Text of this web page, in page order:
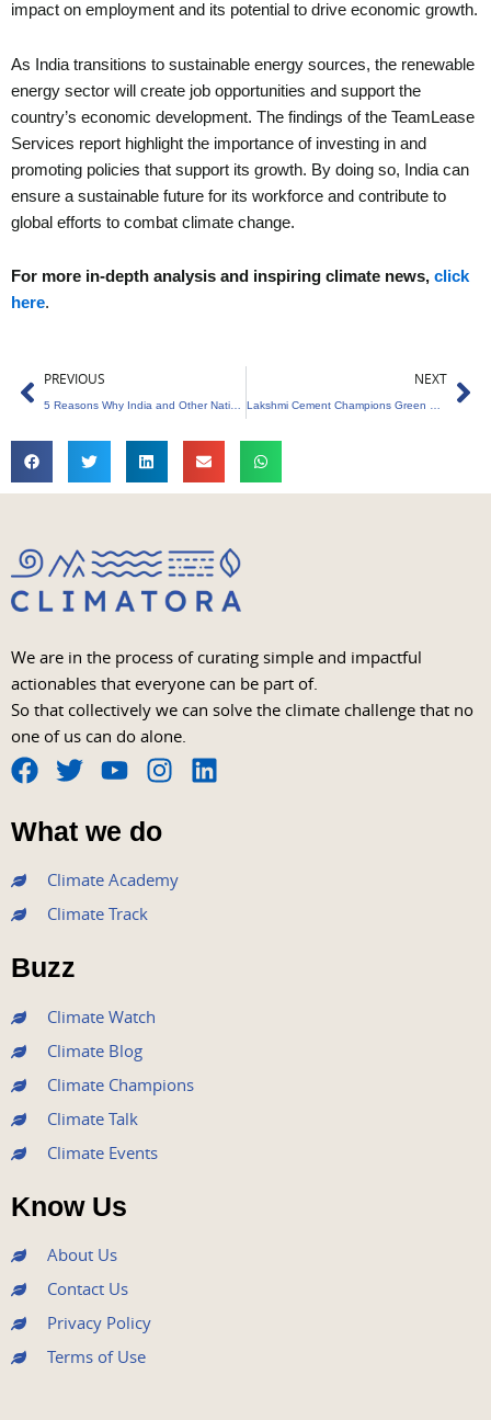
impact on employment and its potential to drive economic growth.
As India transitions to sustainable energy sources, the renewable
energy sector will create job opportunities and support the
country’s economic development. The findings of the TeamLease
Services report highlight the importance of investing in and
promoting policies that support its growth. By doing so, India can
ensure a sustainable future for its workforce and contribute to
global efforts to combat climate change.
For more in-depth analysis and inspiring climate news, click
here.
Prev
PREVIOUS NEXT
We are in the process of curating simple and impactful
actionables that everyone can be part of.
So that collectively we can solve the climate challenge that no
one of us can do alone.
F
a
c
e
b
o
o
k
T
w
i
t
e
r
Y
o
u
t
u
b
I
s
t
a
L
What we do
Climate Academy
Climate Track
Buzz
Climate Watch
Climate Blog
Climate Champions
Climate Talk
Climate Events
Know Us
About Us
Contact Us
Privacy Policy
Terms of Use